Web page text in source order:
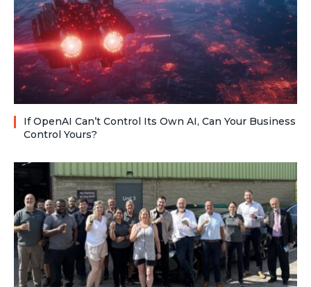
If OpenAI Can’t Control Its Own AI, Can Your Business
Control Yours?